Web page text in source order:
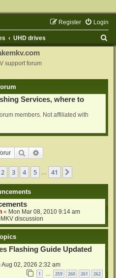
Login
Register
UHD drives
support forum
Services, where to
members. Not affiliated with
Search
1of 41
2 3 4 5 41
« Mon Mar 08, 2010 9:14 am
discussion
Flashing Guide Updated
Aug 02, 2026 2:32 am
1 … 259 260 261 262